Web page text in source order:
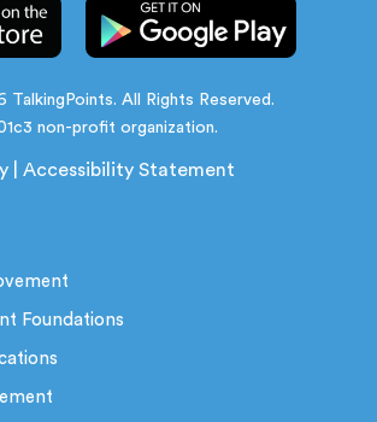
All Rights Reserved.
non-profit organization.
|Accessibility Statement
Foundations